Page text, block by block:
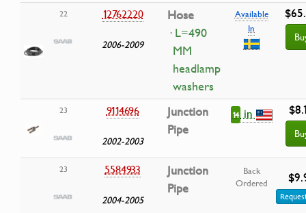
22 12762220
2006-2009
Hose
· L=490
MM
headlamp
washers
Available
In
23 9114696
2002-2003
Junction
Pipe
14in
23 5584933
2004-2005
Junction
Pipe
Back
Ordered